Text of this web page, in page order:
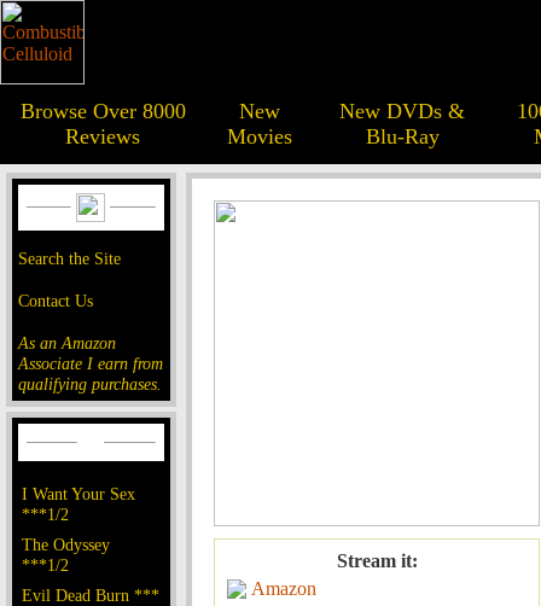
Browse Over 8000
Reviews
New
Movies
New DVDs &
Blu-Ray
Search the Site
Contact Us
As an Amazon
Associate I earn from
qualifying purchases.
I Want Your Sex
***1/2
The Odyssey
***1/2
Evil Dead Burn ***
Stream it:
Amazon